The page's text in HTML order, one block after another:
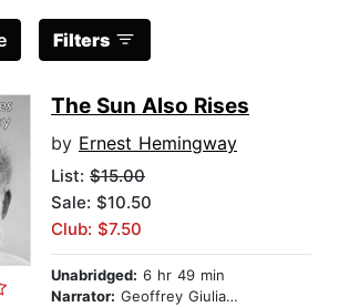
Filters
The Sun Also Rises
by Ernest Hemingway
List: $15.00
Sale: $10.50
Club: $7.50
Unabridged: 6 hr 49 min
Narrator: Geoffrey Giuliano